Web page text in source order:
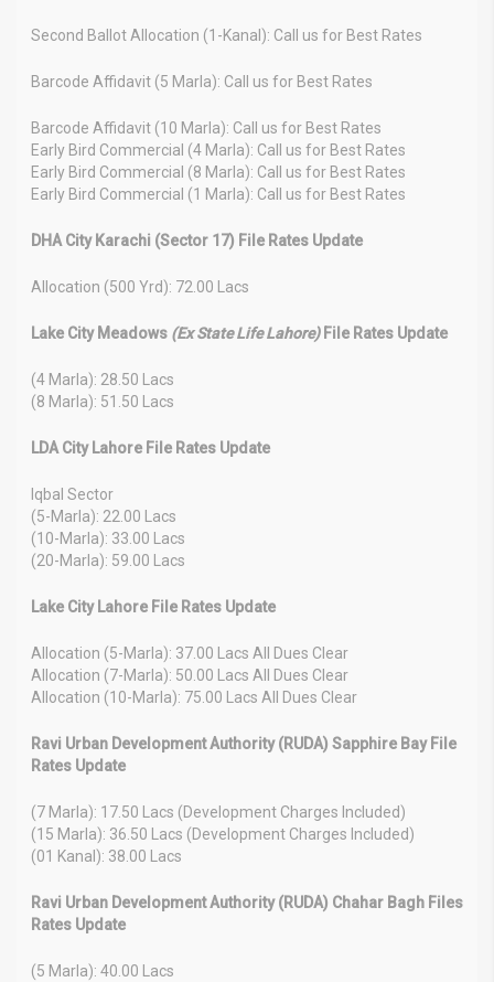
Second Ballot Allocation (1-Kanal): Call us for Best Rates
Barcode Affidavit (5 Marla): Call us for Best Rates
Barcode Affidavit (10 Marla): Call us for Best Rates
Early Bird Commercial (4 Marla): Call us for Best Rates
Early Bird Commercial (8 Marla): Call us for Best Rates
Early Bird Commercial (1 Marla): Call us for Best Rates
DHA City Karachi (Sector 17) File Rates Update
Allocation (500 Yrd): 72.00 Lacs
Lake City Meadows (Ex State Life Lahore)File Rates Update
(4 Marla): 28.50 Lacs
(8 Marla): 51.50 Lacs
LDA City Lahore File Rates Update
Iqbal Sector
(5-Marla): 22.00 Lacs
(10-Marla): 33.00 Lacs
(20-Marla): 59.00 Lacs
Lake City Lahore File Rates Update
Allocation (5-Marla): 37.00 Lacs All Dues Clear
Allocation (7-Marla): 50.00 Lacs All Dues Clear
Allocation (10-Marla): 75.00 Lacs All Dues Clear
Ravi Urban Development Authority (RUDA) Sapphire Bay File
Rates Update
(7 Marla): 17.50 Lacs (Development Charges Included)
(15 Marla): 36.50 Lacs (Development Charges Included)
(01 Kanal): 38.00 Lacs
Ravi Urban Development Authority (RUDA) Chahar Bagh Files
Rates Update
(5 Marla): 40.00 Lacs